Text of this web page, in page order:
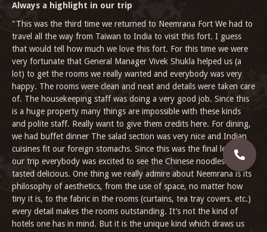
Always a highlight in our trip
"This was the third time we returned to Neemrana Fort We had to
travel all the way from Taiwan to India to visit this fort. I guess
that would tell how much we love this fort. For this time we were
very fortunate that General Manager Vivek Shukla helped us (a
lot) to get the rooms we really wanted and everybody was very
happy. The rooms were clean and neat and details were taken care
of. The housekeeping staff was doing a very good job. Since this
is a huge property many things are impossible with these kinds
and polite staff. Really want to give them credits here. For dining,
we had buffet dinner The salad section was very nice and Indian
cuisines fit our foreign stomachs. Since this was the final leg of
our trip everybody was excited to see the Chinese noodles and it
tasted delicious. One thing we really admire about Neemrana is its
philosophy of aesthetics, from the use of space, no matter how
tiny it is, to the fabric in the rooms (curtains, tea tray covers. etc.)
every detail makes the rooms outstanding. It’s not the kind of
hotels one has in mind. But it is the unique kind which draws us